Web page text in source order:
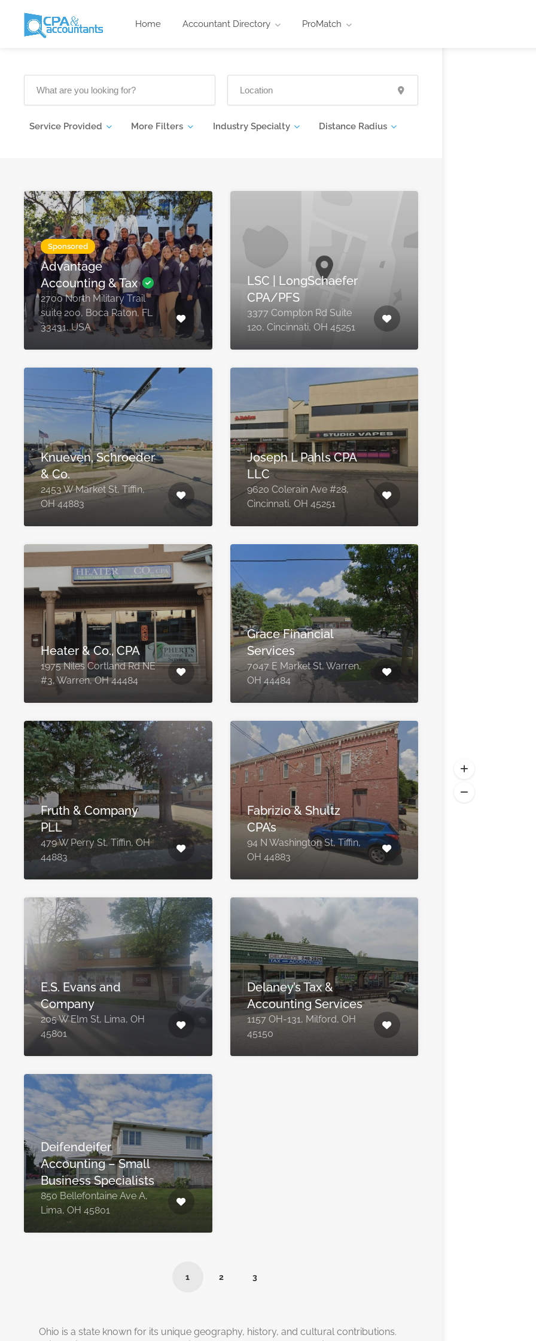
Home Accountant Directory ProMatch
Service Provided More Filters Industry Specialty Distance Radius
Sponsored
Advantage
Accounting & Tax
2700 North Military Trail
suite 200, Boca Raton, FL
33431, USA
LSC | LongSchaefer
CPA/PFS
3377 Compton Rd Suite
120, Cincinnati, OH 45251
Knueven, Schroeder
& Co.
2453 W Market St, Tiffin,
OH 44883
Joseph L Pahls CPA
LLC
9620 Colerain Ave #28,
Cincinnati, OH 45251
Heater & Co., CPA
1975 Niles Cortland Rd NE
#3, Warren, OH 44484
Grace Financial
Services
7047 E Market St, Warren,
OH 44484
Fruth & Company
PLL
479 W Perry St, Tiffin, OH
44883
Fabrizio & Shultz
CPA’s
94 N Washington St, Tiffin,
OH 44883
E.S. Evans and
Company
205 W Elm St, Lima, OH
45801
Delaney’s Tax &
Accounting Services
1157 OH-131, Milford, OH
45150
Deifendeifer
Accounting – Small
Business Specialists
850 Bellefontaine Ave A,
Lima, OH 45801
1 2 3
Ohio is a state known for its unique geography, history, and cultural contributions.